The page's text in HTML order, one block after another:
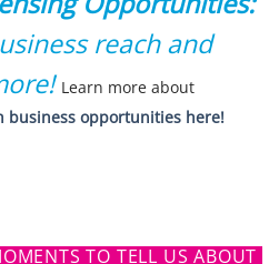
reach and
Learn more about
business opportunities here!
TO TELL US ABOUT